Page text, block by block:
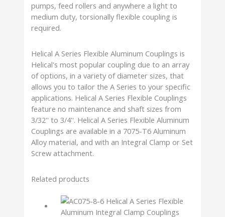
pumps, feed rollers and anywhere a light to
medium duty, torsionally flexible coupling is
required.
Helical A Series Flexible Aluminum Couplings is
Helical's most popular coupling due to an array
of options, in a variety of diameter sizes, that
allows you to tailor the A Series to your specific
applications. Helical A Series Flexible Couplings
feature no maintenance and shaft sizes from
3/32'' to 3/4''. Helical A Series Flexible Aluminum
Couplings are available in a 7075-T6 Aluminum
Alloy material, and with an Integral Clamp or Set
Screw attachment.
Related products